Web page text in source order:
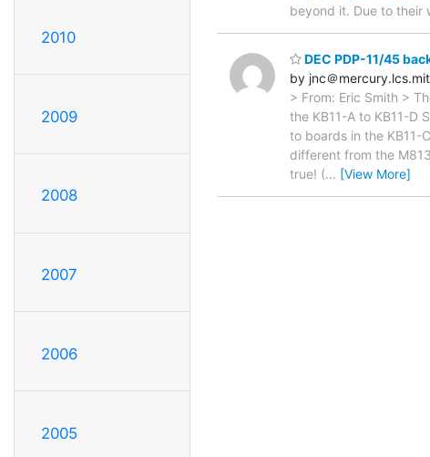
2010
2009
2008
2007
2006
2005
beyond it. Due to their
DEC PDP-11/45
by jnc＠
> From: Eric Smith >
the KB11-A to KB11-D
to boards in the KB11-
different from the
true! (… [View More]